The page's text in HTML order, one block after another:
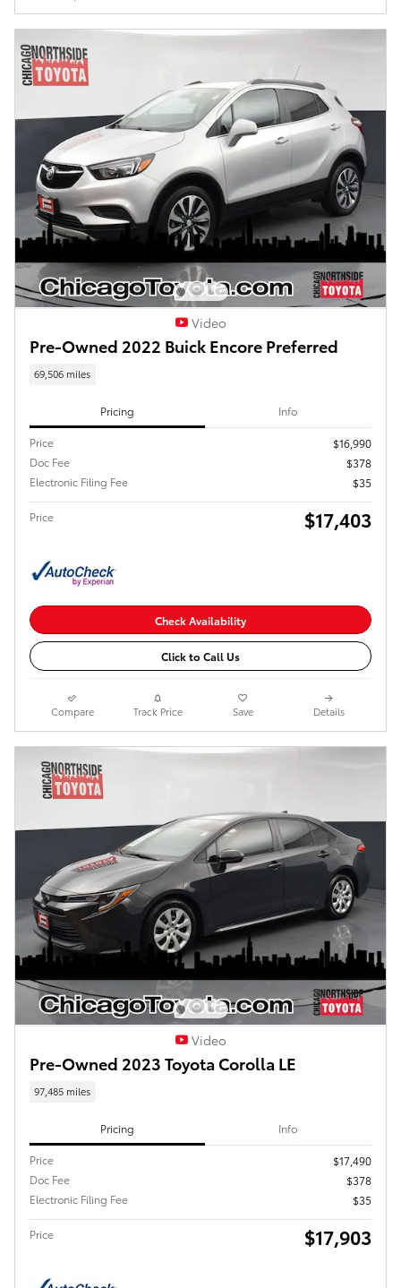
Video
Pre-Owned 2022 Buick Encore Preferred
69,506 miles
Pricing Info
Price
$16,990
Doc Fee
$378
Electronic Filing Fee
$35
Price $17,403
Check Availability
Click to Call Us
Compare Track Price Save Details
Video
Pre-Owned 2023 Toyota Corolla LE
97,485 miles
Pricing Info
Price
$17,490
Doc Fee
$378
Electronic Filing Fee
$35
Price $17,903